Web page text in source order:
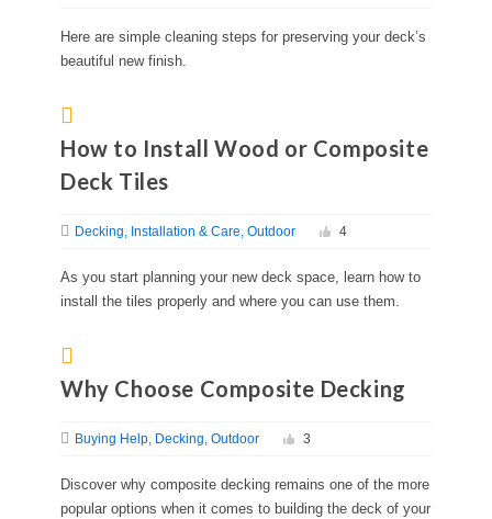
Here are simple cleaning steps for preserving your deck’s
beautiful new finish.
How to Install Wood or Composite
Deck Tiles
Decking Installation & Care Outdoor 4
As you start planning your new deck space, learn how to
install the tiles properly and where you can use them.
Why Choose Composite Decking
Buying Help Decking Outdoor 3
Discover why composite decking remains one of the more
popular options when it comes to building the deck of your